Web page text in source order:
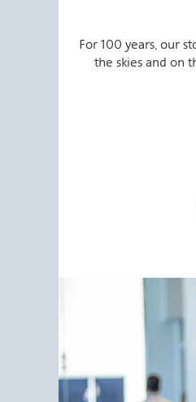
For 100 years, our
the skies and on